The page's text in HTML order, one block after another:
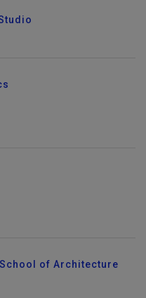
of Architecture